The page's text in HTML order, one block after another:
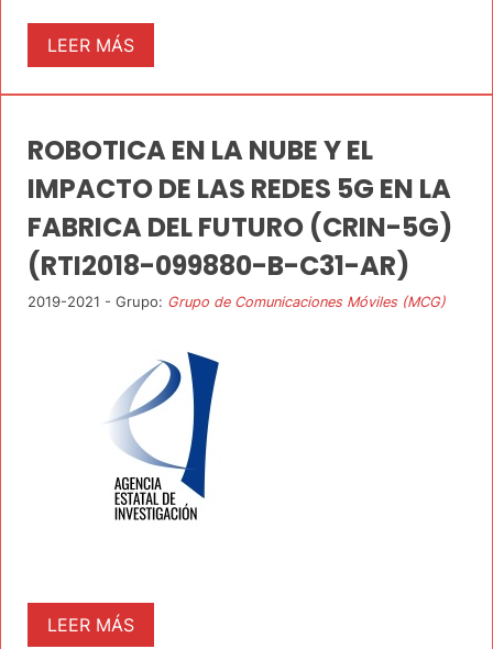
LEER MÁS
ROBOTICA EN LA NUBE Y EL
IMPACTO DE LAS REDES 5G EN LA
FABRICA DEL FUTURO (CRIN-5G)
(RTI2018-099880-B-C31-AR)
2019-2021 - Grupo: Grupo de Comunicaciones Móviles (MCG)
LEER MÁS